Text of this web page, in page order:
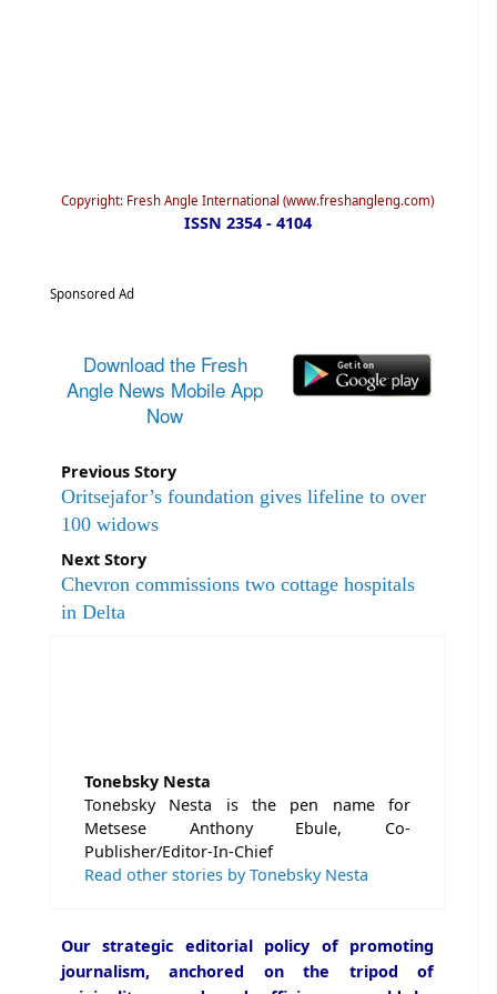
Copyright: Fresh Angle International (www.freshangleng.com)
ISSN 2354 - 4104
Sponsored Ad
Download the Fresh
Angle News Mobile App
Now
Previous Story
Oritsejafor’s foundation gives lifeline to over
100 widows
Next Story
Chevron commissions two cottage hospitals
in Delta
Tonebsky Nesta
Tonebsky Nesta is the pen name for
Metsese Anthony Ebule, Co-
Publisher/Editor-In-Chief
Read other stories by Tonebsky Nesta
Our strategic editorial policy of promoting
journalism, anchored on the tripod of